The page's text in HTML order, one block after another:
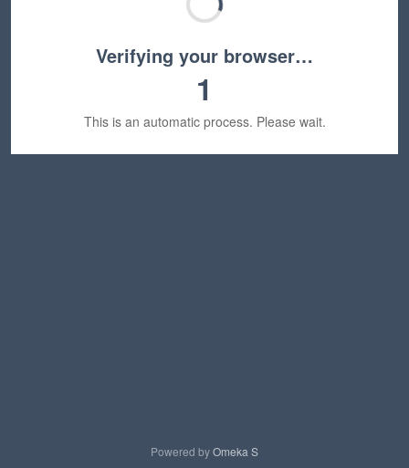
Verifying your browser…
1
This is an automatic process. Please wait.
Powered byOmeka S